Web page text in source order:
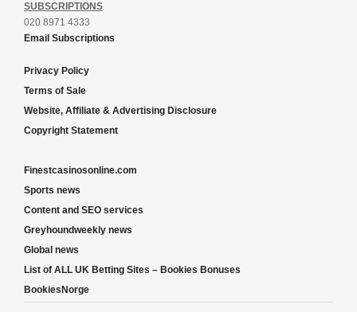
SUBSCRIPTIONS
020 8971 4333
Email Subscriptions
Privacy Policy
Terms of Sale
Website, Affiliate & Advertising Disclosure
Copyright Statement
Finestcasinosonline.com
Sports news
Content and SEO services
Greyhoundweekly news
Global news
List of ALL UK Betting Sites – Bookies Bonuses
BookiesNorge